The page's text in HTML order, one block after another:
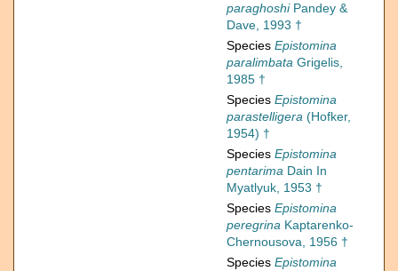
paraghoshiPandey &
Dave, 1993 †
Species Epistomina
paralimbata Grigelis,
1985 †
Species Epistomina
parastelligera (Hofker,
1954) †
Species Epistomina
pentarima Dain In
Myatlyuk, 1953 †
Species Epistomina
peregrina Kaptarenko-
Chernousova, 1956 †
Species Epistomina